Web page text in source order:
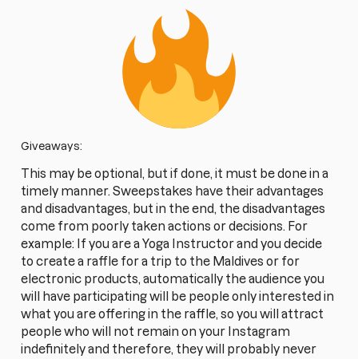
Giveaways:
This may be optional, but if done, it must be done in a
timely manner. Sweepstakes have their advantages
and disadvantages, but in the end, the disadvantages
come from poorly taken actions or decisions. For
example: If you are a Yoga Instructor and you decide
to create a raffle for a trip to the Maldives or for
electronic products, automatically the audience you
will have participating will be people only interested in
what you are offering in the raffle, so you will attract
people who will not remain on your Instagram
indefinitely and therefore, they will probably never